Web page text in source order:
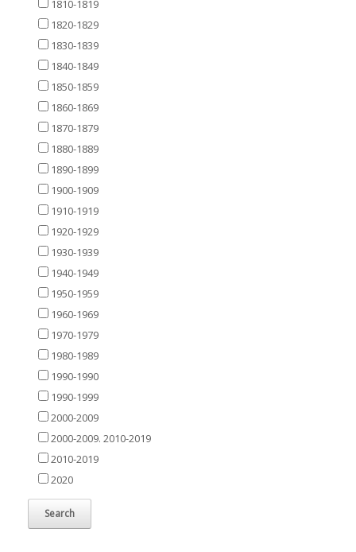
1810-1819
1820-1829
1830-1839
1840-1849
1850-1859
1860-1869
1870-1879
1880-1889
1890-1899
1900-1909
1910-1919
1920-1929
1930-1939
1940-1949
1950-1959
1960-1969
1970-1979
1980-1989
1990-1990
1990-1999
2000-2009
2000-2009. 2010-2019
2010-2019
2020